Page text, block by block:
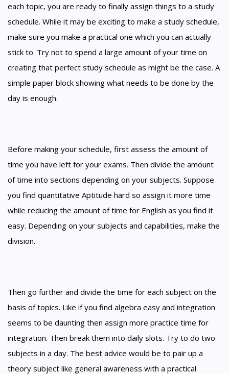
each topic, you are ready to finally assign things to a study
schedule. While it may be exciting to make a study schedule,
make sure you make a practical one which you can actually
stick to. Try not to spend a large amount of your time on
creating that perfect study schedule as might be the case. A
simple paper block showing what needs to be done by the
day is enough.
Before making your schedule, first assess the amount of
time you have left for your exams. Then divide the amount
of time into sections depending on your subjects. Suppose
you find quantitative Aptitude hard so assign it more time
while reducing the amount of time for English as you find it
easy. Depending on your subjects and capabilities, make the
division.
Then go further and divide the time for each subject on the
basis of topics. Like if you find algebra easy and integration
seems to be daunting then assign more practice time for
integration. Then break them into daily slots. Try to do two
subjects in a day. The best advice would be to pair up a
theory subject like general awareness with a practical